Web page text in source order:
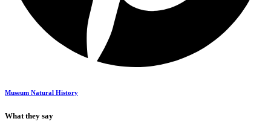
Museum Natural History
What they say